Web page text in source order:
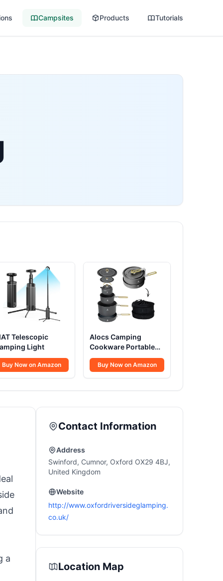
Campsites Products Tutorials
Telescopic
Light
Buy Now on Amazon
Alocs Camping
Cookware Portable
Non-Stick
Buy Now on Amazon
a
Contact Information
Address
Swinford, Cumnor, Oxford OX29 4BJ,
United Kingdom
Website
http://www.oxfordriversideglamping.
co.uk/
Location Map